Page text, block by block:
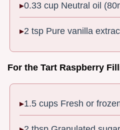
0.33 cup Neutral oil
2 tsp Pure vanilla
For the Tart Raspberry
1.5 cups Fresh or